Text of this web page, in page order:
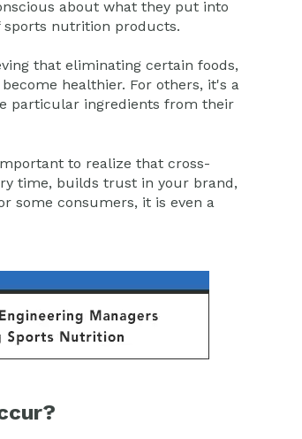
about what they put into
sports nutrition products.
that eliminating certain foods,
healthier. For others, it's a
particular ingredients from their
to realize that cross-
time, builds trust in your brand,
some consumers, it is even a